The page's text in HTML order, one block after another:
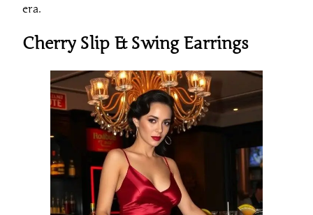
era.
Cherry Slip & Swing Earrings